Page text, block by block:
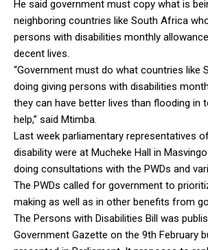
He said government must copy what is
neighboring countries like South Africa
persons with disabilities monthly
decent lives.
“Government must do what countries like
doing giving persons with disabilities
they can have better lives than flooding in
help,” said Mtimba.
Last week parliamentary representatives
disability were at Mucheke Hall in
doing consultations with the PWDs and
The PWDs called for government to
making as well as in other benefits from
The Persons with Disabilities Bill was
Government Gazette on the 9th February